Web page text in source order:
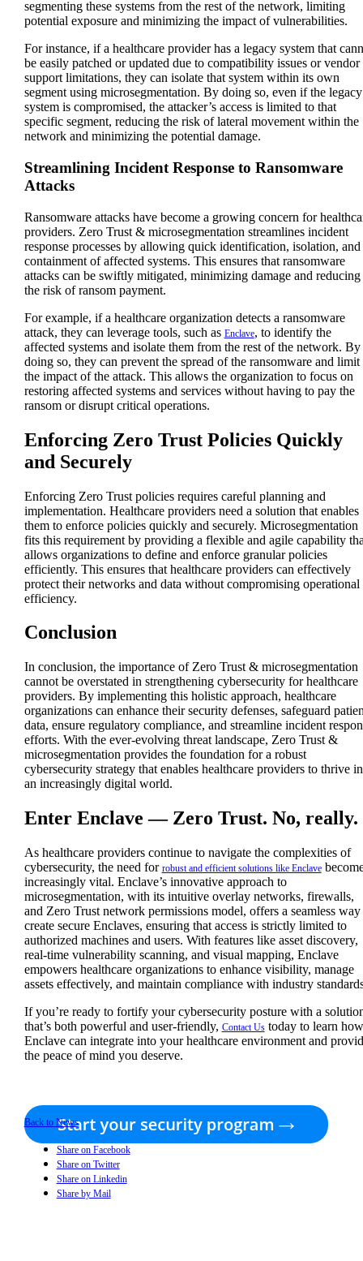
segmenting these systems from the rest of the network, limiting
potential exposure and minimizing the impact of vulnerabilities.
For instance, if a healthcare provider has a legacy system that
be easily patched or updated due to compatibility issues or vendor
support limitations, they can isolate that system within its own
segment using microsegmentation. By doing so, even if the legacy
system is compromised, the attacker’s access is limited to that
specific segment, reducing the risk of lateral movement within the
network and minimizing the potential damage.
Streamlining Incident Response to Ransomware
Attacks
Ransomware attacks have become a growing concern for
providers. Zero Trust & microsegmentation streamlines incident
response processes by allowing quick identification, isolation, and
containment of affected systems. This ensures that ransomware
attacks can be swiftly mitigated, minimizing damage and reducing
the risk of ransom payment.
For example, if a healthcare organization detects a ransomware
attack, they can leverage tools, such as Enclave, to identify the
affected systems and isolate them from the rest of the network. By
doing so, they can prevent the spread of the ransomware and limit
the impact of the attack. This allows the organization to focus on
restoring affected systems and services without having to pay the
ransom or disrupt critical operations.
Enforcing Zero Trust Policies Quickly
and Securely
Enforcing Zero Trust policies requires careful planning and
implementation. Healthcare providers need a solution that enables
them to enforce policies quickly and securely. Microsegmentation
fits this requirement by providing a flexible and agile capability
allows organizations to define and enforce granular policies
efficiently. This ensures that healthcare providers can effectively
protect their networks and data without compromising operational
efficiency.
Conclusion
In conclusion, the importance of Zero Trust & microsegmentation
cannot be overstated in strengthening cybersecurity for healthcare
providers. By implementing this holistic approach, healthcare
organizations can enhance their security defenses, safeguard
data, ensure regulatory compliance, and streamline incident
efforts. With the ever-evolving threat landscape, Zero Trust &
microsegmentation provides the foundation for a robust
cybersecurity strategy that enables healthcare providers to thrive in
an increasingly digital world.
Enter Enclave — Zero Trust. No, really.
As healthcare providers continue to navigate the complexities of
cybersecurity, the need for robust and efficient solutions like Enclave
increasingly vital. Enclave’s innovative approach to
microsegmentation, with its intuitive overlay networks, firewalls,
and Zero Trust network permissions model, offers a seamless way
create secure Enclaves, ensuring that access is strictly limited to
authorized machines and users. With features like asset discovery,
real-time vulnerability scanning, and visual mapping, Enclave
empowers healthcare organizations to enhance visibility, manage
assets effectively, and maintain compliance with industry
If you’re ready to fortify your cybersecurity posture with a
that’s both powerful and user-friendly, Contact Ustoday to learn how
Enclave can integrate into your healthcare environment and
the peace of mind you deserve.
Back to News
Share on Facebook
Share on Twitter
Share on Linkedin
Share by Mail